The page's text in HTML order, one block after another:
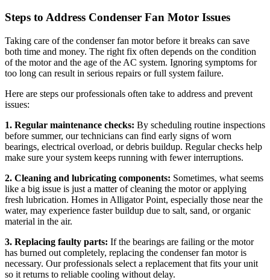
Steps to Address Condenser Fan Motor Issues
Taking care of the condenser fan motor before it breaks can save
both time and money. The right fix often depends on the condition
of the motor and the age of the AC system. Ignoring symptoms for
too long can result in serious repairs or full system failure.
Here are steps our professionals often take to address and prevent
issues:
1. Regular maintenance checks: By scheduling routine inspections
before summer, our technicians can find early signs of worn
bearings, electrical overload, or debris buildup. Regular checks help
make sure your system keeps running with fewer interruptions.
2. Cleaning and lubricating components: Sometimes, what seems
like a big issue is just a matter of cleaning the motor or applying
fresh lubrication. Homes in Alligator Point, especially those near the
water, may experience faster buildup due to salt, sand, or organic
material in the air.
3. Replacing faulty parts: If the bearings are failing or the motor
has burned out completely, replacing the condenser fan motor is
necessary. Our professionals select a replacement that fits your unit
so it returns to reliable cooling without delay.